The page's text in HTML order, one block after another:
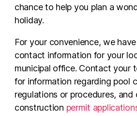
chance to help you plan a
holiday.
For your convenience, we
contact information for your
municipal office. Contact your
for information regarding pool
regulations or procedures, and
construction permit